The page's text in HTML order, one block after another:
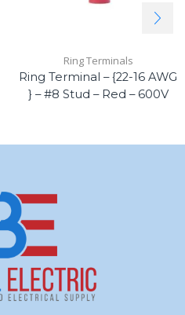
Ring Terminals
Ring Terminal – {22-16 AWG
} – #8 Stud – Red – 600V